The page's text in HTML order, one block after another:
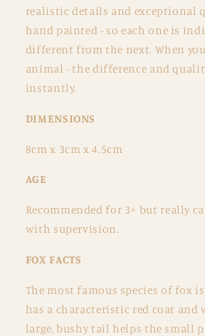
realistic details and exceptional
hand painted - so each one is
different from the next. When
animal - the difference and
instantly.
DIMENSIONS
8cm x 3cm x 4.5cm
AGE
Recommended for 3+ but really
with supervision.
FOX FACTS
The most famous species of fox
has a characteristic red coat and
large, bushy tail helps the small